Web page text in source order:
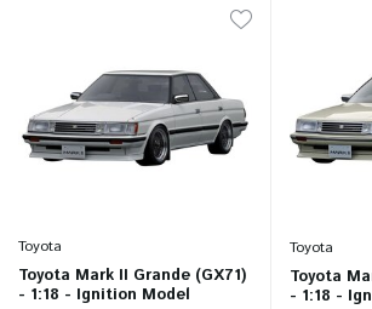
Toyota
Toyota Mark II Grande (GX71)
- 1:18 - Ignition Model
Toyota
Toyota
- 1:18 -